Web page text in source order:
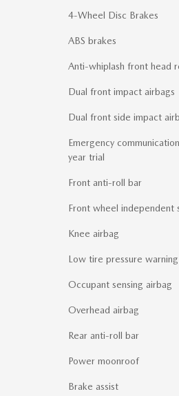
4-Wheel Disc Brakes
ABS brakes
Anti-whiplash front head
Dual front impact airbags
Dual front side impact
Emergency
year trial
Front anti-roll bar
Front wheel independent
Knee airbag
Low tire pressure warning
Occupant sensing airbag
Overhead airbag
Rear anti-roll bar
Power moonroof
Brake assist